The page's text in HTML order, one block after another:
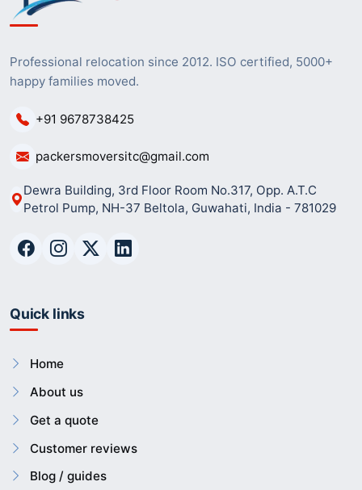
Professional relocation since 2012. ISO certified, 5000+
happy families moved.
+91 9678738425
packersmoversitc@gmail.com
Dewra Building, 3rd Floor Room No.317, Opp. A.T.C
Petrol Pump, NH-37 Beltola, Guwahati, India - 781029
Quick links
Home
About us
Get a quote
Customer reviews
Blog / guides